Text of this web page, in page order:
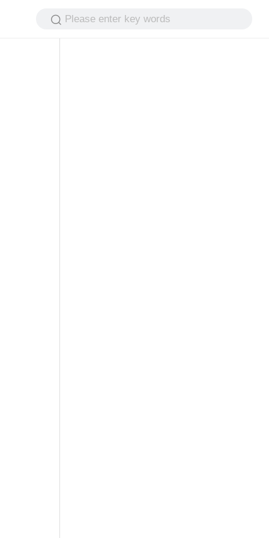
Please enter key words